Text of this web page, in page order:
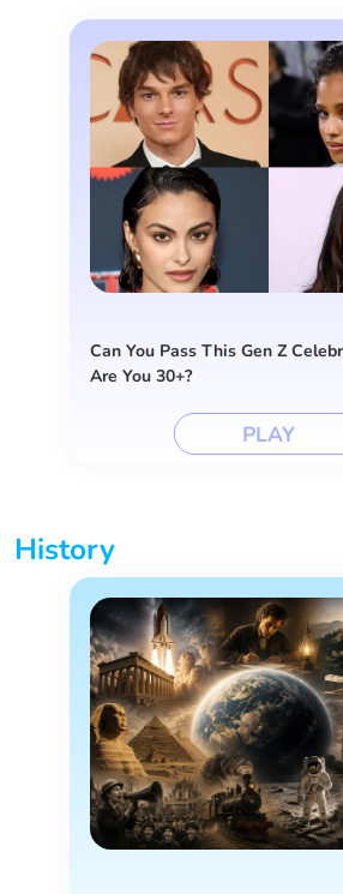
Can You Pass This Gen Z
Are You 30+?
PLAY
History